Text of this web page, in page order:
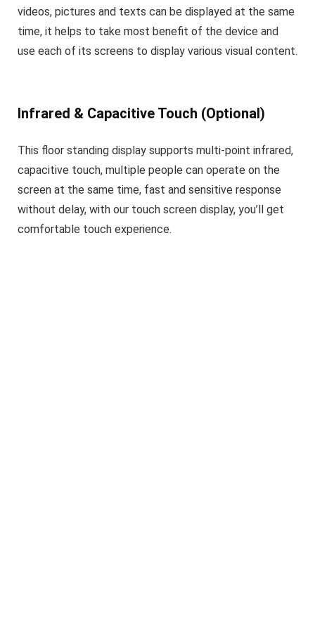
videos, pictures and texts can be displayed at the same
time, it helps to take most benefit of the device and
use each of its screens to display various visual content.
Infrared & Capacitive Touch (Optional)
This floor standing display supports multi-point infrared,
capacitive touch, multiple people can operate on the
screen at the same time, fast and sensitive response
without delay, with our touch screen display, you’ll get
comfortable touch experience.